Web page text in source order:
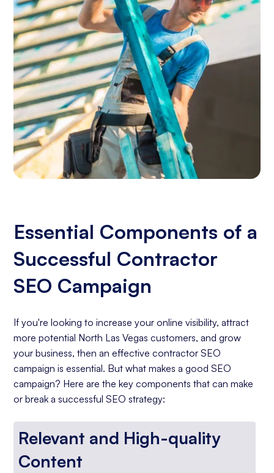
Essential Components of a
Successful Contractor
SEO Campaign
If you're looking to increase your online visibility, attract
more potential North Las Vegas customers, and grow
your business, then an effective contractor SEO
campaign is essential. But what makes a good SEO
campaign? Here are the key components that can make
or break a successful SEO strategy:
Relevant and High-quality
Content